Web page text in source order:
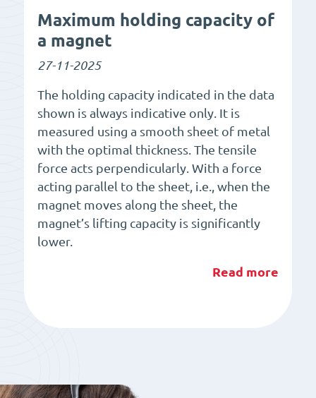
Maximum holding capacity of
a magnet
27-11-2025
The holding capacity indicated in the data
shown is always indicative only. It is
measured using a smooth sheet of metal
with the optimal thickness. The tensile
force acts perpendicularly. With a force
acting parallel to the sheet, i.e., when the
magnet moves along the sheet, the
magnet’s lifting capacity is significantly
lower.
Read more